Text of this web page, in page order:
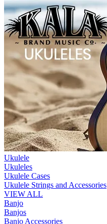
Ukulele
Ukuleles
Ukulele Cases
Ukulele Strings and Accessories
VIEW ALL
Banjo
Banjos
Banjo Accessories